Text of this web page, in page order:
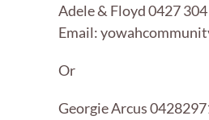
Adele & Floyd 0427
Email:
Or
Georgie Arcus